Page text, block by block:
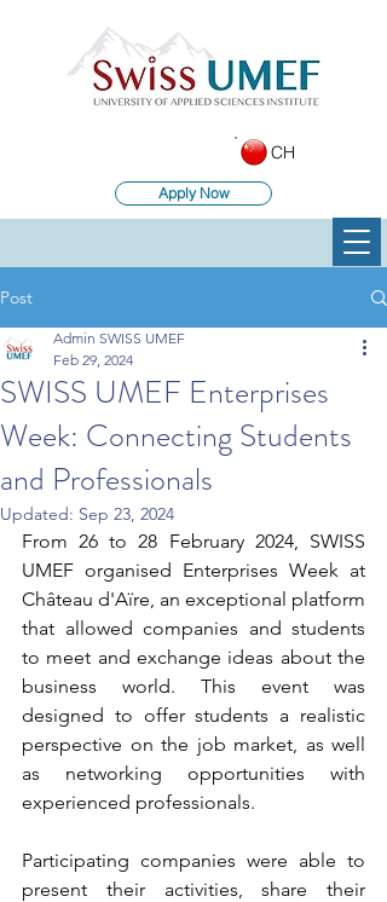
Apply Now
CH
Post
SWISS UMEF Enterprises
Week: Connecting Students
and Professionals
Admin SWISS UMEF
Feb 29, 2024
Updated: Sep 23, 2024
From 26 to 28 February 2024, SWISS
UMEF organised Enterprises Week at
Château d'Aïre, an exceptional platform
that allowed companies and students
to meet and exchange ideas about the
business world. This event was
designed to offer students a realistic
perspective on the job market, as well
as networking opportunities with
experienced professionals.
Participating companies were able to
present their activities, share their